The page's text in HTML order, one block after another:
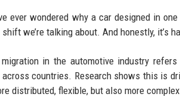
ever wondered why a car designed in
we’re talking about. And honestly, it’s
migration in the automotive industry
countries. Research shows this is
distributed, flexible, but also more